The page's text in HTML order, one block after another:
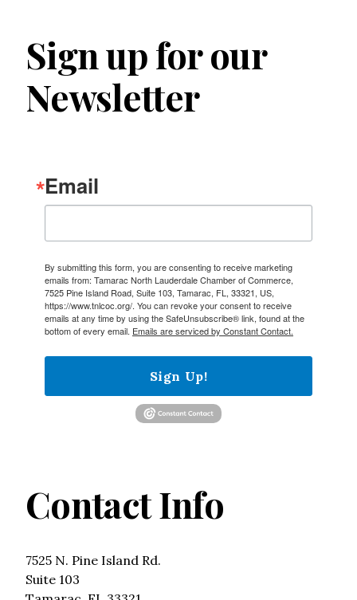
Sign up for our
Newsletter
Email
By submitting this form, you are consenting to receive marketing
emails from: Tamarac North Lauderdale Chamber of Commerce,
7525 Pine Island Road, Suite 103, Tamarac, FL, 33321, US,
https://www.tnlcoc.org/. You can revoke your consent to receive
emails at any time by using the SafeUnsubscribe® link, found at the
bottom of every email. Emails are serviced by Constant Contact.
Sign Up!
Contact Info
7525 N. Pine Island Rd.
Suite 103